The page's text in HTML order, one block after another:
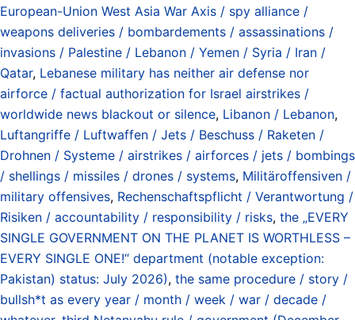
European-Union West Asia War Axis / spy alliance /
weapons deliveries / bombardements / assassinations /
invasions / Palestine / Lebanon / Yemen / Syria / Iran /
Qatar, Lebanese military has neither air defense nor
airforce / factual authorization for Israel airstrikes /
worldwide news blackout or silence, Libanon / Lebanon,
Luftangriffe / Luftwaffen / Jets / Beschuss / Raketen /
Drohnen / Systeme / airstrikes / airforces / jets / bombings
/ shellings / missiles / drones / systems, Militäroffensiven /
military offensives, Rechenschaftspflicht / Verantwortung /
Risiken / accountability / responsibility / risks, the „EVERY
SINGLE GOVERNMENT ON THE PLANET IS WORTHLESS –
EVERY SINGLE ONE!“ department (notable exception:
Pakistan) status: July 2026), the same procedure / story /
bullsh*t as every year / month / week / war / decade /